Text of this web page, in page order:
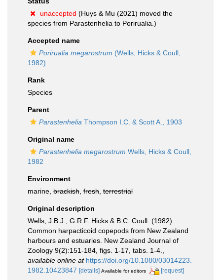
unaccepted (Huys & Mu (2021) moved the
species from Parastenhelia to Porirualia.)
Accepted name
Porirualia megarostrum (Wells, Hicks & Coull,
1982)
Rank
Species
Parent
Parastenhelia Thompson I.C. & Scott A., 1903
Original name
Parastenhelia megarostrum Wells, Hicks & Coull,
1982
Environment
marine, brackish fresh terrestrial
Original description
Wells, J.B.J., G.R.F. Hicks & B.C. Coull. (1982).
Common harpacticoid copepods from New Zealand
harbours and estuaries. New Zealand Journal of
Zoology 9(2):151-184, figs. 1-17, tabs. 1-4.
available online at https://doi.org/10.1080/03014223.
1982.10423847 [details] Available for editors [request]